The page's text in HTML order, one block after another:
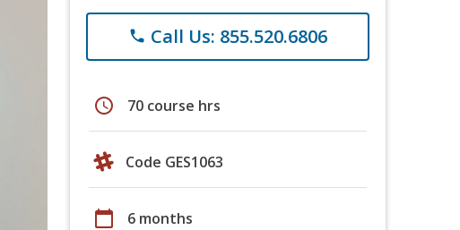
phone Call Us: 855.520.6806
schedule 70 course hrs
Code GES1063
calendar_today 6 months